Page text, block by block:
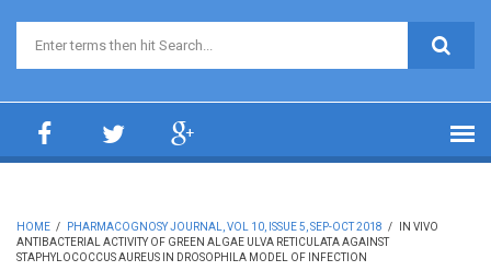
Search form
HOME / PHARMACOGNOSY JOURNAL, VOL 10, ISSUE 5, SEP-OCT 2018 /
IN VIVO
ANTIBACTERIAL ACTIVITY OF GREEN ALGAE ULVA RETICULATA AGAINST
STAPHYLOCOCCUS AUREUS IN DROSOPHILA MODEL OF INFECTION